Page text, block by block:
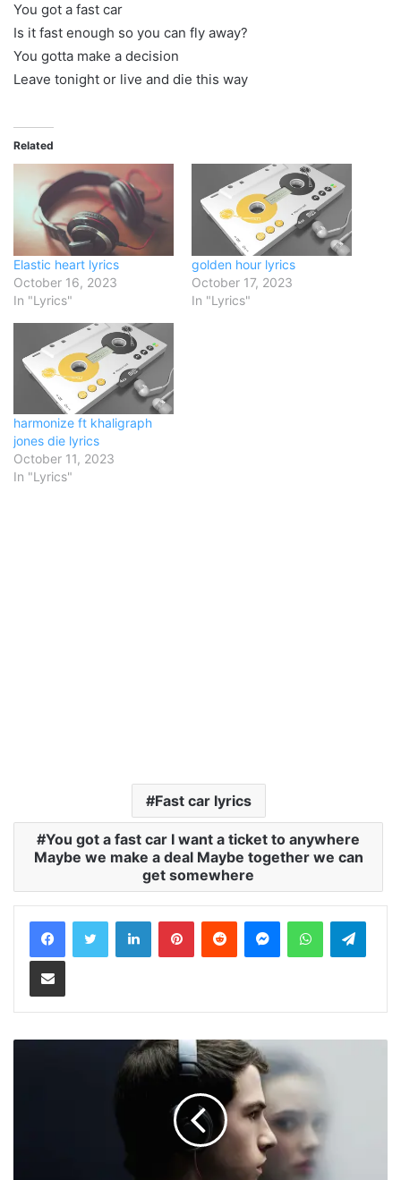
You got a fast car
Is it fast enough so you can fly away?
You gotta make a decision
Leave tonight or live and die this way
Related
Elastic heart lyrics
October 16, 2023
In "Lyrics"
golden hour lyrics
October 17, 2023
In "Lyrics"
harmonize ft khaligraph
jones die lyrics
October 11, 2023
In "Lyrics"
Fast car lyrics
You got a fast car I want a ticket to anywhere
Maybe we make a deal Maybe together we can
get somewhere
LinkedInPinterestReddit MessengerWhatsApp
Share via Email